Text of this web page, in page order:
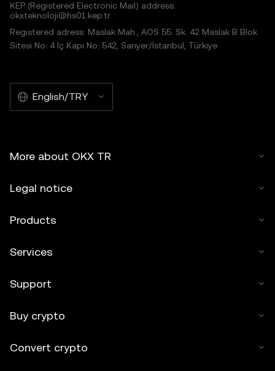
KEP (Registered Electronic Mail) address:
okxteknoloji@hs01.kep.tr
Registered adress: Maslak Mah., AOS 55. Sk. 42 Maslak B Blok
Sitesi No: 4 İç Kapı No: 542, Sarıyer/İstanbul, Türkiye
English/TRY
More about OKX TR
Legal notice
Products
Services
Support
Buy crypto
Convert crypto